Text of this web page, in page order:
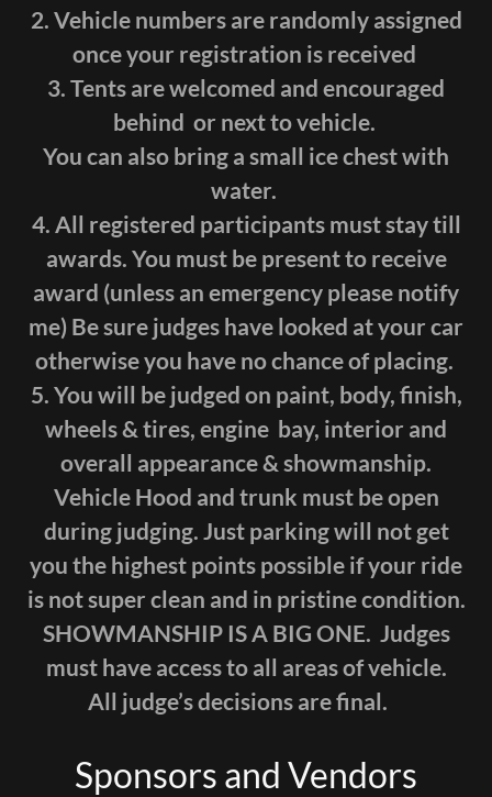
2. Vehicle numbers are randomly assigned
once your registration is received
3. Tents are welcomed and encouraged
behind or next to vehicle.
You can also bring a small ice chest with
water.
4. All registered participants must stay till
awards. You must be present to receive
award (unless an emergency please notify
me) Be sure judges have looked at your car
otherwise you have no chance of placing.
5. You will be judged on paint, body, finish,
wheels & tires, engine bay, interior and
overall appearance & showmanship.
Vehicle Hood and trunk must be open
during judging. Just parking will not get
you the highest points possible if your ride
is not super clean and in pristine condition.
SHOWMANSHIP IS A BIG ONE. Judges
must have access to all areas of vehicle.
All judge’s decisions are final.
Sponsors and Vendors